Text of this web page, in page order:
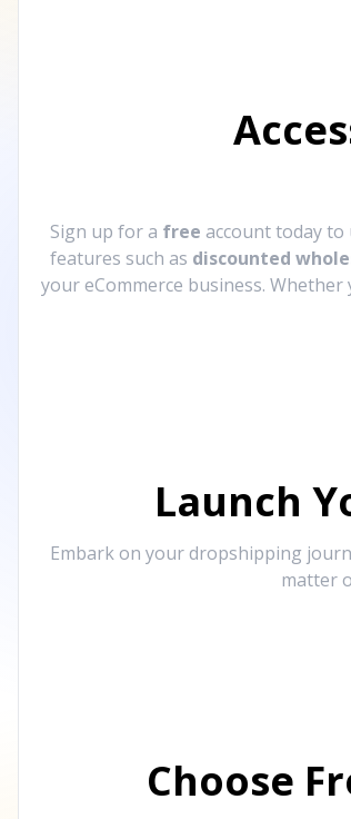
Sign up for a free account today to
features such as discounted
your eCommerce business.
Launch
Embark on your dropshipping
matter
Choose